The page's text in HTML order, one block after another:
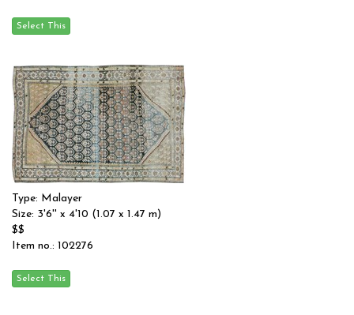
Type: Malayer
Size: 3'6'' x 4'10 (1.07 x 1.47 m)
$$
Item no.: 102276